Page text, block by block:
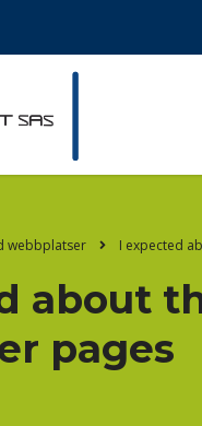
webbplatser I expected
about
pages